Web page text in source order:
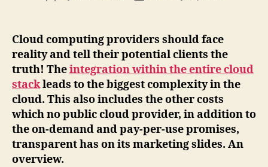
Cloud computing providers should face
reality and tell their potential clients the
truth! Theintegration within the entire cloud
stackleads to the biggest complexity in the
cloud. This also includes the other costs
which no public cloud provider, in addition to
the on-demand and pay-per-use promises,
transparent has on its marketing slides. An
overview.